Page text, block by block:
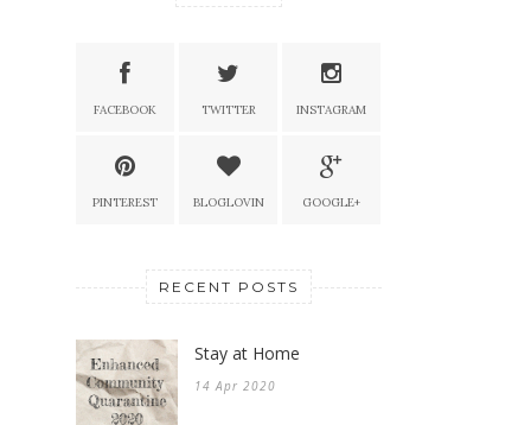
FACEBOOK TWITTER INSTAGRAM
PINTEREST BLOGLOVIN GOOGLE+
RECENT POSTS
Stay at Home
14 Apr 2020